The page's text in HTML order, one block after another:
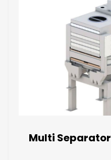
Multi Separator